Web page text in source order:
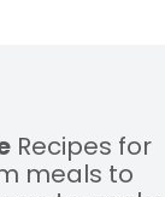
Recipes for
meals to